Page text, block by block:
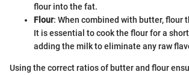
flour into the fat.
Flour: When combined with butter, flour
It is essential to cook the flour for a
adding the milk to eliminate any raw
Using the correct ratios of butter and flour